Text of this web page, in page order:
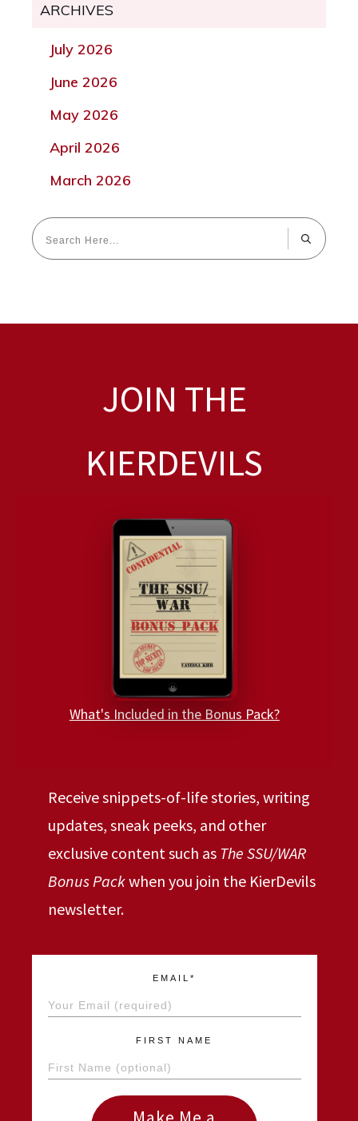
ARCHIVES
July 2026
June 2026
May 2026
April 2026
March 2026
JOIN THE
KIERDEVILS
What's Included in the Bonus Pack?
Receive snippets-of-life stories, writing
updates, sneak peeks, and other
exclusive content such as The SSU/WAR
Bonus Packwhen you join the KierDevils
newsletter.
EMAIL*
FIRST NAME